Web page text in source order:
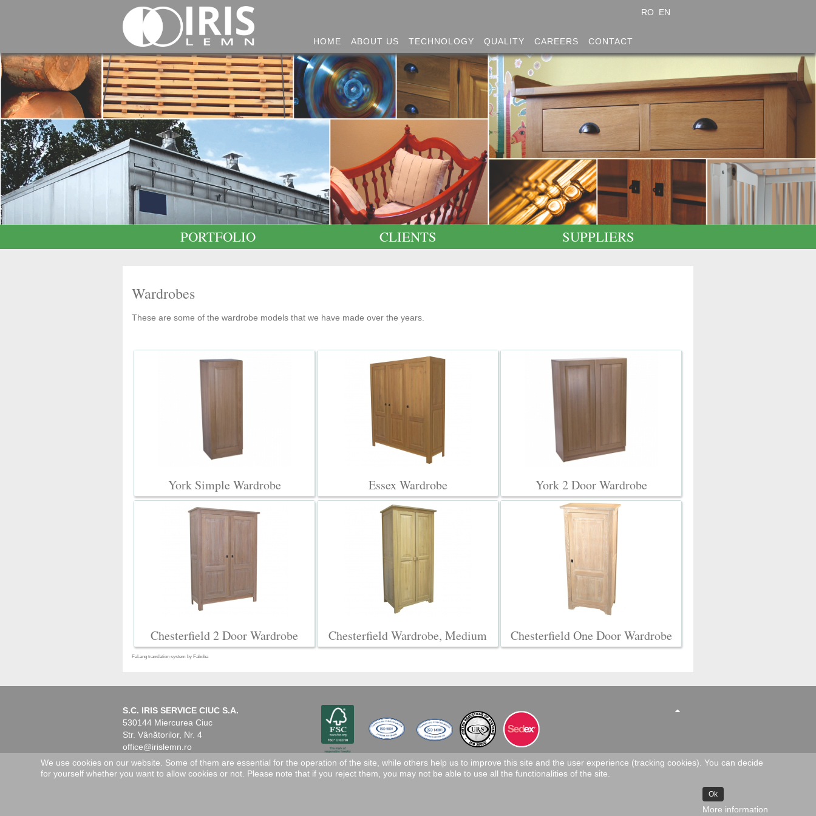
HOME ABOUT US TECHNOLOGY QUALITY CAREERS CONTACT
RO EN
PORTFOLIO CLIENTS SUPPLIERS
Wardrobes
These are some of the wardrobe models that we have made over the years.
York Simple Wardrobe Essex Wardrobe York 2 Door Wardrobe
Chesterfield 2 Door Wardrobe Chesterfield Wardrobe, Medium Chesterfield One Door Wardrobe
FaLang translation system by Faboba
S.C. IRIS SERVICE CIUC S.A.
530144 Miercurea Ciuc
Str. Vânătorilor, Nr. 4
office@irislemn.ro
www.irislemn.ro
We use cookies on our website. Some of them are essential for the operation of the site, while others help us to improve this site and the user experience (tracking cookies). You can decide
for yourself whether you want to allow cookies or not. Please note that if you reject them, you may not be able to use all the functionalities of the site.
Ok
More information